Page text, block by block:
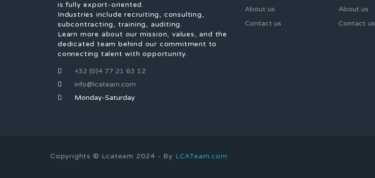
is fully export-oriented.
Industries include recruiting, consulting,
subcontracting, training, auditing.
Learn more about our mission, values, and the
dedicated team behind our commitment to
connecting talent with opportunity.
+32 (0)4 77 21 63 12
info@lcateam.com
Monday-Saturday
About us
Contact us
About us
Contact us
Copyrights © Lcateam 2024 - By LCATeam.com